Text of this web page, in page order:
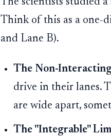
Think of this as a one-
and Lane B).
The Non-Interacting
drive in their lanes.
are wide apart,
The "Integrable"